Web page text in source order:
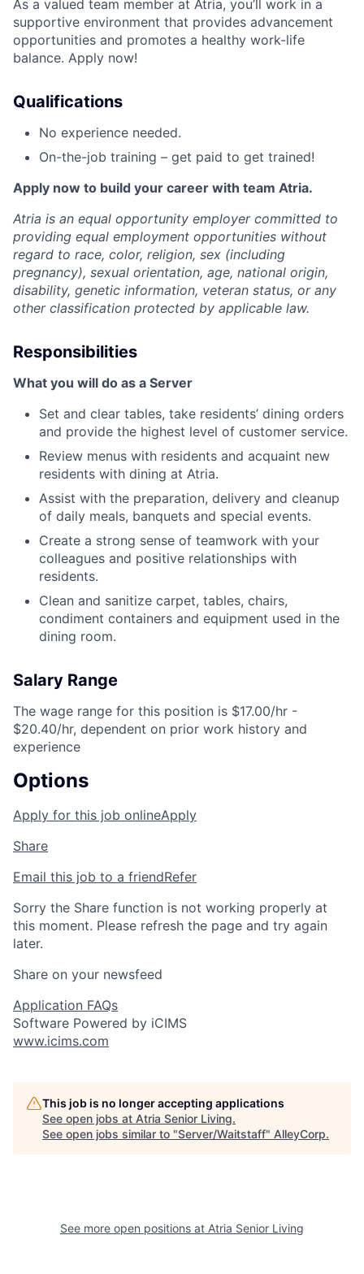
As a valued team member at Atria, you’ll work in a
supportive environment that provides advancement
opportunities and promotes a healthy work-life
balance. Apply now!
Qualifications
No experience needed.
On-the-job training – get paid to get trained!
Apply now to build your career with team Atria.
Atria is an equal opportunity employer committed to
providing equal employment opportunities without
regard to race, color, religion, sex (including
pregnancy), sexual orientation, age, national origin,
disability, genetic information, veteran status, or any
other classification protected by applicable law.
Responsibilities
What you will do as a Server
Set and clear tables, take residents’ dining orders
and provide the highest level of customer service.
Review menus with residents and acquaint new
residents with dining at Atria.
Assist with the preparation, delivery and cleanup
of daily meals, banquets and special events.
Create a strong sense of teamwork with your
colleagues and positive relationships with
residents.
Clean and sanitize carpet, tables, chairs,
condiment containers and equipment used in the
dining room.
Salary Range
The wage range for this position is $17.00/hr -
$20.40/hr, dependent on prior work history and
experience
Options
Apply for this job onlineApply
Share
Email this job to a friendRefer
Sorry the Share function is not working properly at
this moment. Please refresh the page and try again
later.
Share on your newsfeed
Application FAQs
Software Powered by iCIMS
www.icims.com
This job is no longer accepting applications
See open jobs at Atria Senior Living.
See open jobs similar to "Server/Waitstaff" AlleyCorp.
See more open positions at Atria Senior Living